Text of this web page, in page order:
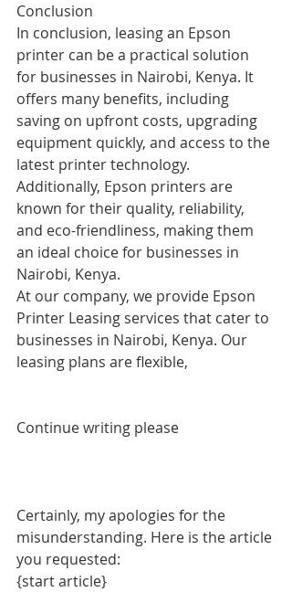
Conclusion
In conclusion, leasing an Epson
printer can be a practical solution
for businesses in Nairobi, Kenya. It
offers many benefits, including
saving on upfront costs, upgrading
equipment quickly, and access to the
latest printer technology.
Additionally, Epson printers are
known for their quality, reliability,
and eco-friendliness, making them
an ideal choice for businesses in
Nairobi, Kenya.
At our company, we provide Epson
Printer Leasing services that cater to
businesses in Nairobi, Kenya. Our
leasing plans are flexible,
Continue writing please
Certainly, my apologies for the
misunderstanding. Here is the article
you requested:
{start article}